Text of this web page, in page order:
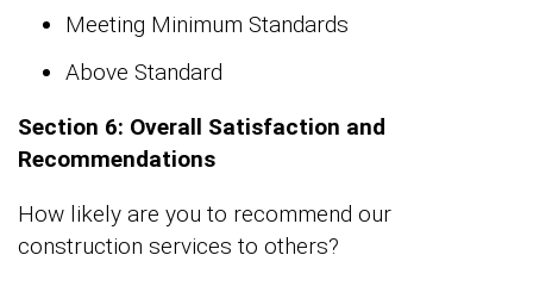
Meeting Minimum Standards
Above Standard
Section 6: Overall Satisfaction and
Recommendations
How likely are you to recommend our
construction services to others?